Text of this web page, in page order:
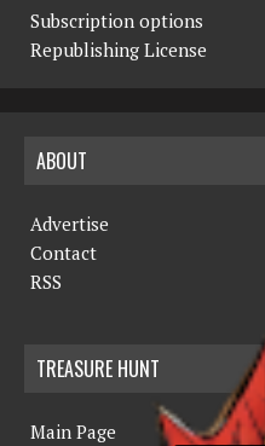
Subscription options
Republishing License
ABOUT
Advertise
Contact
RSS
TREASURE HUNT
Main Page